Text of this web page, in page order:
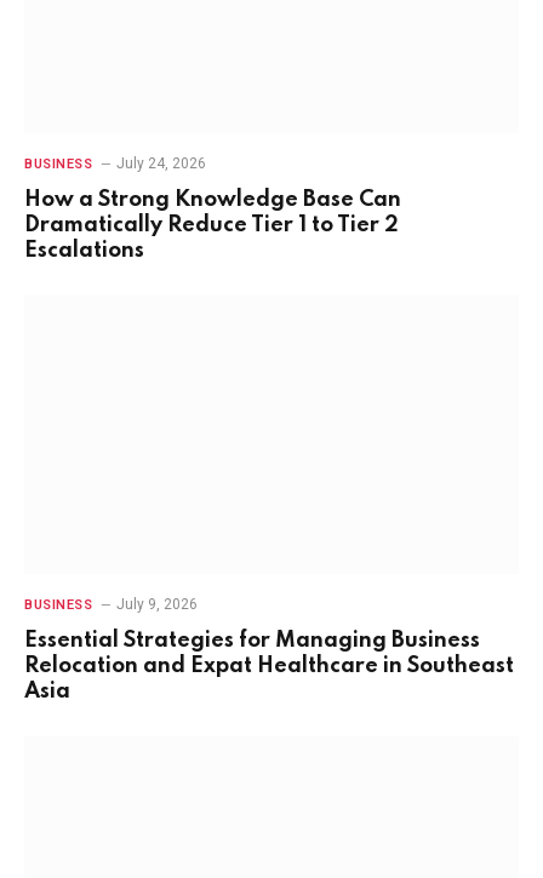
BUSINESS July 24, 2026
How a Strong Knowledge Base Can
Dramatically Reduce Tier 1 to Tier 2
Escalations
BUSINESS July 9, 2026
Essential Strategies for Managing Business
Relocation and Expat Healthcare in Southeast
Asia